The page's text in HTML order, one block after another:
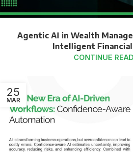
Agentic AI in Wealth
Intelligent
CONTINUE
25
MAR